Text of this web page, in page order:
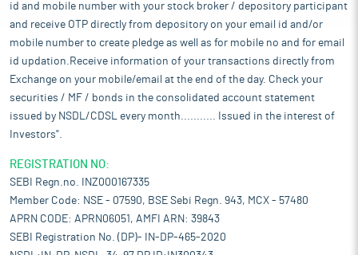
id and mobile number with your stock broker / depository participant
and receive OTP directly from depository on your email id and/or
mobile number to create pledge as well as for mobile no and for email
id updation.Receive information of your transactions directly from
Exchange on your mobile/email at the end of the day. Check your
securities / MF / bonds in the consolidated account statement
issued by NSDL/CDSL every month........... Issued in the interest of
Investors".
REGISTRATION NO:
SEBI Regn.no. INZ000167335
Member Code: NSE - 07590, BSE Sebi Regn. 943, MCX - 57480
APRN CODE: APRN06051, AMFI ARN: 39843
SEBI Registration No. (DP)- IN-DP-465-2020